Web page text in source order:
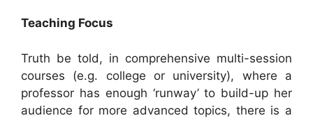
Teaching Focus
Truth be told, in comprehensive multi-session
courses (e.g. college or university), where a
professor has enough ‘runway’ to build-up her
audience for more advanced topics, there is a